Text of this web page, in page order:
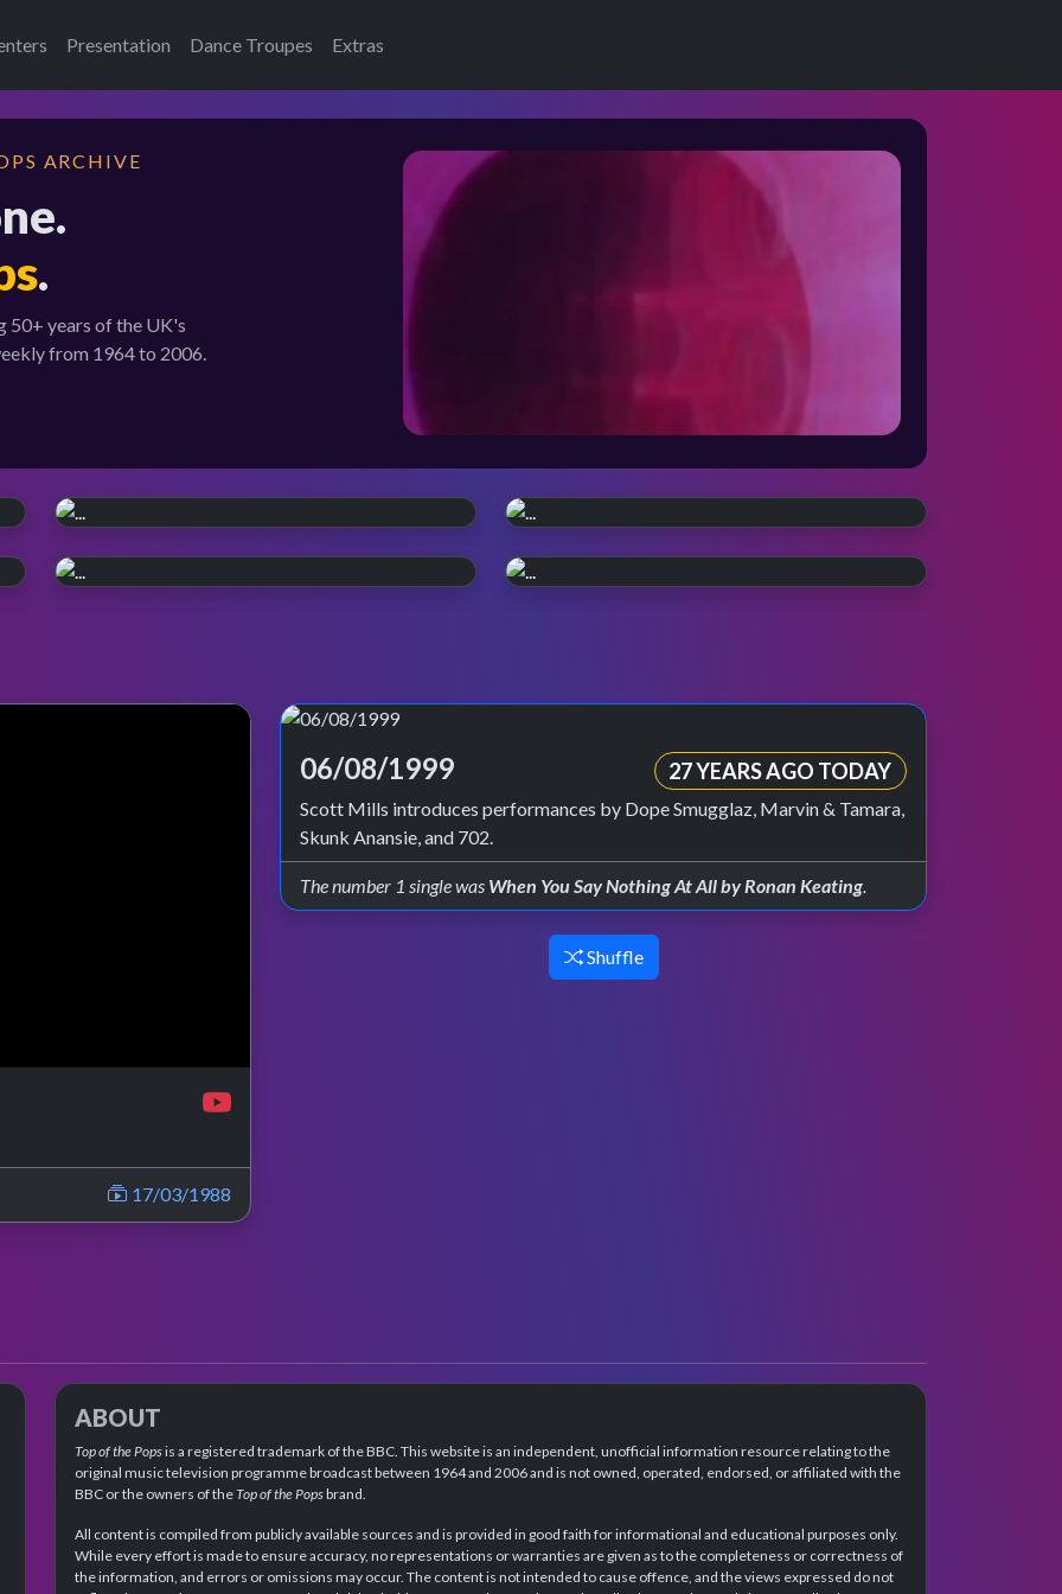
Presentation Dance Troupes Extras
ARCHIVE
.
50+ years of the UK's
from 1964 to 2006.
Pop, Y2K style. The final countdown.
on TOTP in 1999.
their TOTP debut in 1996.
17/03/1988
06/08/1999 27 YEARS AGO TODAY
Scott Mills introduces performances by Dope Smugglaz, Marvin & Tamara,
Skunk Anansie, and 702.
The number 1 single was When You Say Nothing At All by Ronan Keating
Shuffle
ABOUT
Top of the Popsis a registered trademark of the BBC. This website is an independent, unofficial information resource relating to the
original music television programme broadcast between 1964 and 2006 and is not owned, operated, endorsed, or affiliated with the
BBC or the owners of theTop of the Popsbrand.
All content is compiled from publicly available sources and is provided in good faith for informational and educational purposes only.
While every effort is made to ensure accuracy, no representations or warranties are given as to the completeness or correctness of
the information, and errors or omissions may occur. The content is not intended to cause offence, and the views expressed do not